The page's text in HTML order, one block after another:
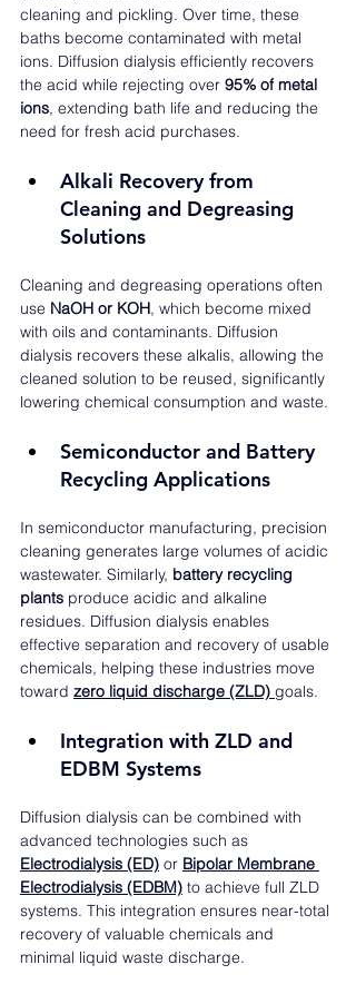
cleaning and pickling. Over time, these
baths become contaminated with metal
ions. Diffusion dialysis efficiently recovers
the acid while rejecting over 95% of metal
ions, extending bath life and reducing the
need for fresh acid purchases.
Alkali Recovery from
Cleaning and Degreasing
Solutions
Cleaning and degreasing operations often
use NaOH or KOH, which become mixed
with oils and contaminants. Diffusion
dialysis recovers these alkalis, allowing the
cleaned solution to be reused, significantly
lowering chemical consumption and waste.
Semiconductor and Battery
Recycling Applications
In semiconductor manufacturing, precision
cleaning generates large volumes of acidic
wastewater. Similarly, battery recycling
plants produce acidic and alkaline
residues. Diffusion dialysis enables
effective separation and recovery of usable
chemicals, helping these industries move
toward zero liquid discharge (ZLD) goals.
Integration with ZLD and
EDBM Systems
Diffusion dialysis can be combined with
advanced technologies such as
Electrodialysis (ED) or Bipolar Membrane
Electrodialysis (EDBM) to achieve full ZLD
systems. This integration ensures near-total
recovery of valuable chemicals and
minimal liquid waste discharge.